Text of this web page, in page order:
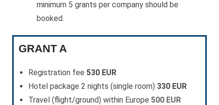
minimum 5 grants per company should be
booked.
GRANT A
Registration fee 530 EUR
Hotel package 2 nights (single room) 330 EUR
Travel (flight/ground) within Europe 500 EUR